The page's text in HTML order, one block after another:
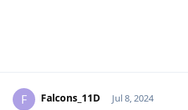
F Falcons_11D Jul 8, 2024